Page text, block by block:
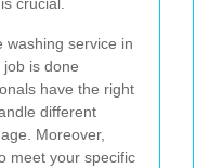
washing service in
is done
have the right
different
Moreover,
meet your specific